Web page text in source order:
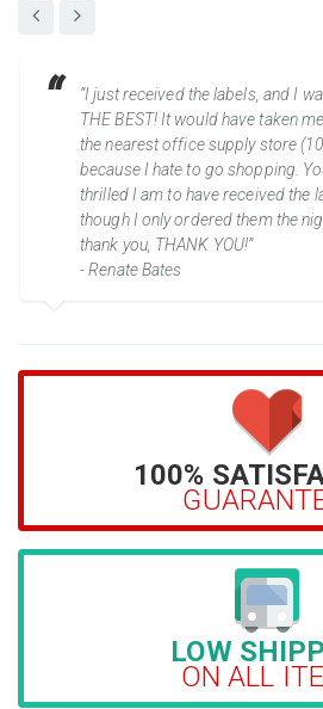
“I just received the labels, and I
THE BEST! It would have taken
the nearest office supply store
because I hate to go shopping.
thrilled I am to have received the
though I only ordered them the
thank you, THANK YOU!”
- Renate Bates
100%
LOW
ON ALL